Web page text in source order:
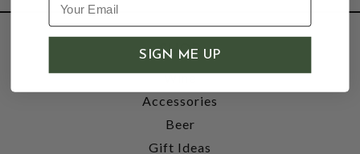
SHOP
Wine
Accessories
Beer
Gift Ideas
SIGN ME UP